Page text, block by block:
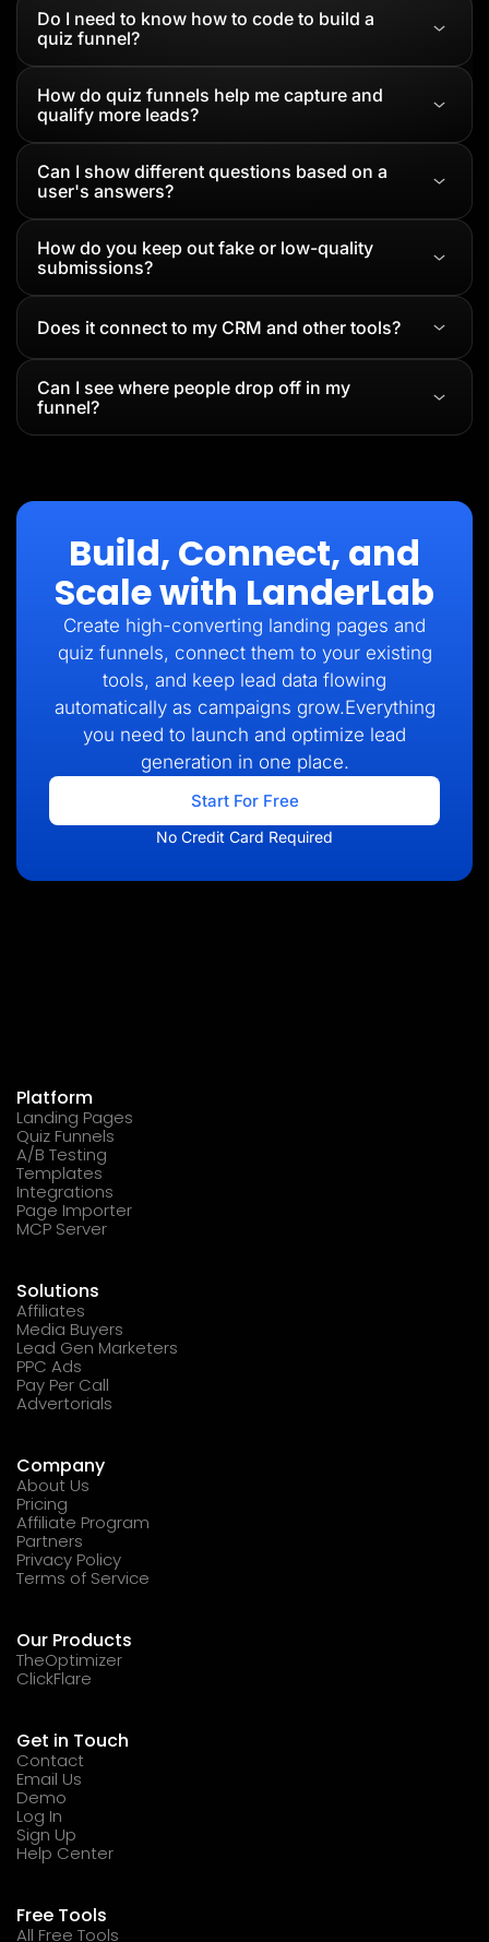
Do I need to know how to code to build a
quiz funnel?
How do quiz funnels help me capture and
qualify more leads?
Can I show different questions based on a
user's answers?
How do you keep out fake or low-quality
submissions?
Does it connect to my CRM and other tools?
Can I see where people drop off in my
funnel?
Build, Connect, and
Scale with LanderLab
Create high-converting landing pages and
quiz funnels, connect them to your existing
tools, and keep lead data flowing
automatically as campaigns grow.Everything
you need to launch and optimize lead
generation in one place.
Start For Free
No Credit Card Required
Platform
Landing Pages
Quiz Funnels
A/B Testing
Templates
Integrations
Page Importer
MCP Server
Solutions
Affiliates
Media Buyers
Lead Gen Marketers
PPC Ads
Pay Per Call
Advertorials
Company
About Us
Pricing
Affiliate Program
Partners
Privacy Policy
Terms of Service
Our Products
TheOptimizer
ClickFlare
Get in Touch
Contact
Email Us
Demo
Log In
Sign Up
Help Center
Free Tools
All Free Tools